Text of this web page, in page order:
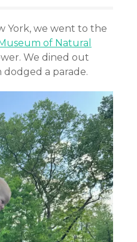
York, we went to the
of Natural
We dined out
dodged a parade.